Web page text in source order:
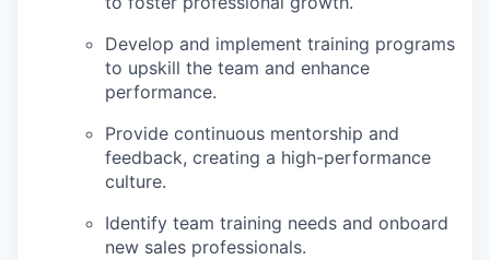
Develop and implement training programs
to upskill the team and enhance
performance.
Provide continuous mentorship and
feedback, creating a high-performance
culture.
Identify team training needs and onboard
new sales professionals.